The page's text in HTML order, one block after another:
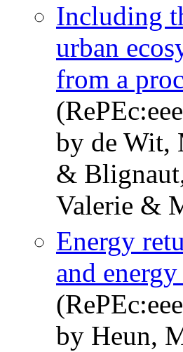
Including
urban
from a
by de Wit,
&
Valerie &
Energy
and
by Heun,